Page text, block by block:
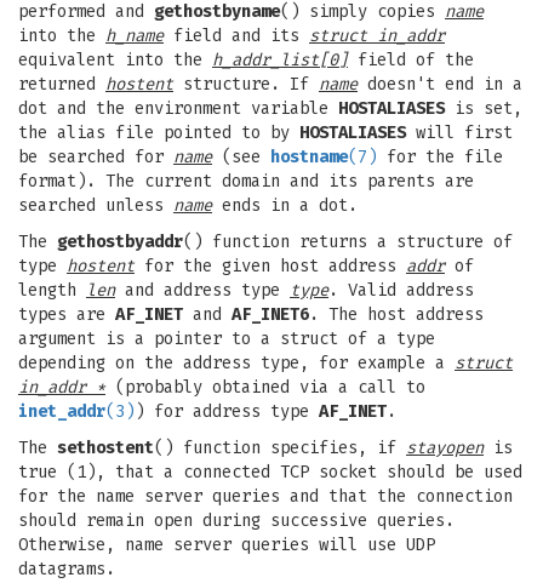
performed and gethostbyname() simply copies name
into the h_namefield and its struct in_addr
equivalent into the h_addr_list[0]field of the
returned hostent structure. If namedoesn't end in a
dot and the environment variable HOSTALIASESis set,
the alias file pointed to by HOSTALIASESwill first
be searched for name(see hostname(7) for the file
format). The current domain and its parents are
searched unless nameends in a dot.
The gethostbyaddr() function returns a structure of
type hostent for the given host address addrof
length
lenand address type type. Valid address
types are AF_INET and AF_INET6. The host address
argument is a pointer to a struct of a type
depending on the address type, for example a struct
in_addr *(probably obtained via a call to
inet_addr(3) ) for address type AF_INET.
The sethostent() function specifies, if stayopenis
true (1), that a connected TCP socket should be used
for the name server queries and that the connection
should remain open during successive queries.
Otherwise, name server queries will use UDP
datagrams.